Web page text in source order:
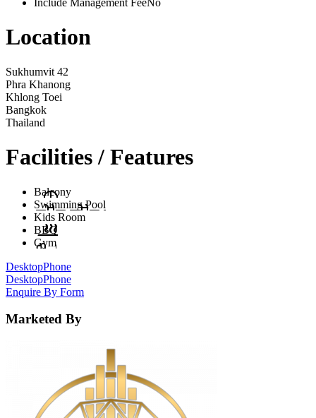
Location
Sukhumvit 42
Phra Khanong
Khlong Toei
Bangkok
Thailand
Facilities / Features
Balcony
Swimming Pool
Kids Room
BBQ
Gym
DesktopPhone
DesktopPhone
Enquire By Form
Marketed By